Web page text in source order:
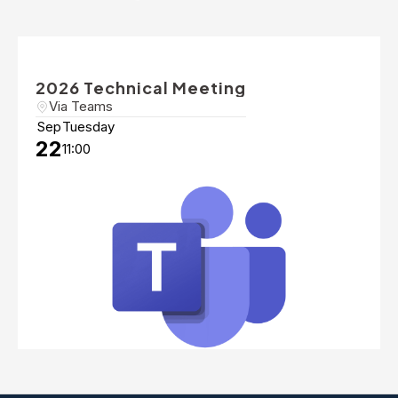
2026 Technical Meeting
Via Teams
Sep
22
Tuesday
11:00